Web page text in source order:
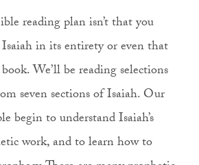
reading plan isn’t that you
in its entirety or even that
We’ll be reading selections
seven sections of Isaiah. Our
begin to understand Isaiah’s
work, and to learn how to